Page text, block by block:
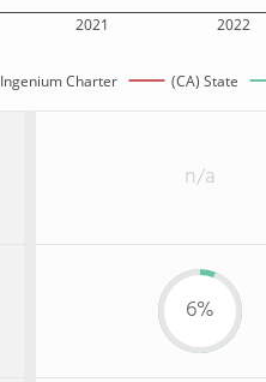
2021 2022
Ingenium Charter (CA) State
n/a
6%